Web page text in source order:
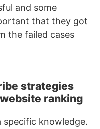
and some
that they got
the failed cases
strategies
ranking
specific knowledge.